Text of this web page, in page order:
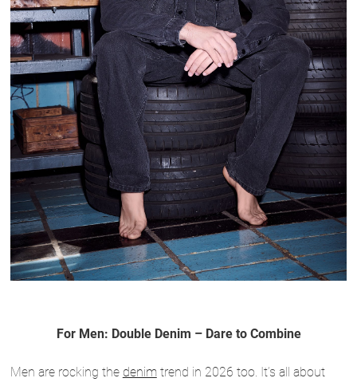
For Men: Double Denim – Dare to Combine
Men are rocking the denimtrend in 2026 too. It’s all about